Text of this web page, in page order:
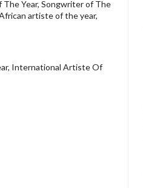
Year, Songwriter of The
artiste of the year,
International Artiste Of